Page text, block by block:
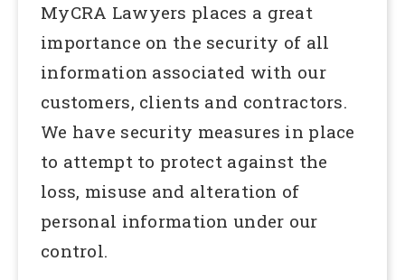
MyCRA Lawyers places a great
importance on the security of all
information associated with our
customers, clients and contractors.
We have security measures in place
to attempt to protect against the
loss, misuse and alteration of
personal information under our
control.